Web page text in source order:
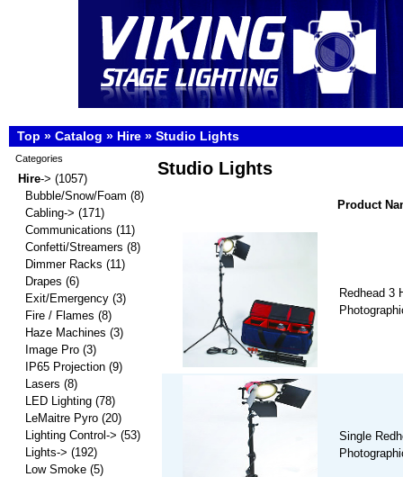
Top » Catalog » Hire » Studio Lights
Studio Lights
Product
Redhead 3
Single
Categories
Hire-> (1057)
Bubble/Snow/Foam (8)
Cabling-> (171)
Communications (11)
Confetti/Streamers (8)
Dimmer Racks (11)
Drapes (6)
Exit/Emergency (3)
Fire / Flames (8)
Haze Machines (3)
Image Pro (3)
IP65 Projection (9)
Lasers (8)
LED Lighting (78)
LeMaitre Pyro (20)
Lighting Control-> (53)
Lights-> (192)
Low Smoke (5)